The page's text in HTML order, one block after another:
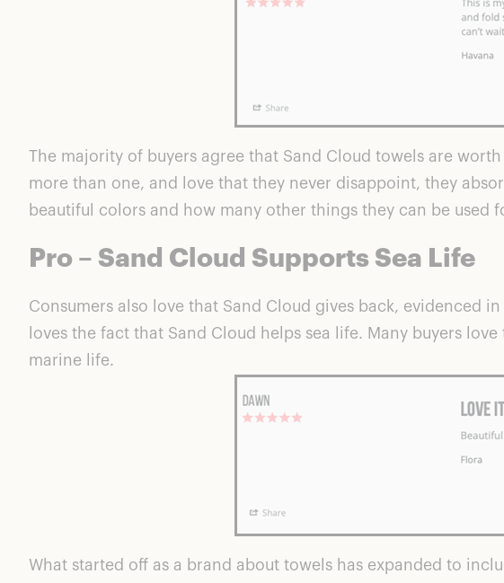
The majority of buyers agree that Sand Cloud towels are
more than one, and love that they never disappoint, they
beautiful colors and how many other things they can be
Pro – Sand Cloud Supports Sea Life
Consumers also love that Sand Cloud gives back, evidenced
loves the fact that Sand Cloud helps sea life. Many buyers
marine life.
What started off as a brand about towels has expanded to